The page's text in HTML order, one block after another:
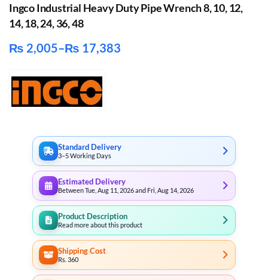
Ingco Industrial Heavy Duty Pipe Wrench 8, 10, 12,
14, 18, 24, 36, 48
₨ 2,005–₨ 17,383
Price
range:
₨ 2,005
₨ 17,383
Standard Delivery
3–5 Working Days
Estimated Delivery
Between Tue, Aug 11, 2026 and Fri, Aug 14, 2026
Product Description
Read more about this product
Shipping Cost
Rs. 360